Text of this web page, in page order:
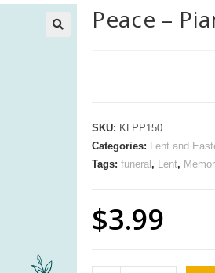
Peace –
SKU: KLPP150
Categories: Lent and
Tags:funeral , Lent,
$3.99